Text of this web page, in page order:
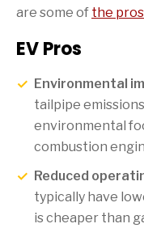
are some of the
EV Pros
Environmental
tailpipe
environmental
combustion
Reduced
typically have
is cheaper than